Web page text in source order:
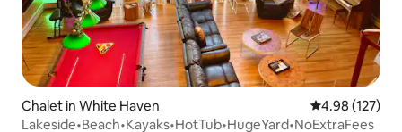
Chalet in White Haven 4.98 out of 5
4.98 (127)
Lakeside•Beach•Kayaks•HotTub•HugeYard•NoExtraFees